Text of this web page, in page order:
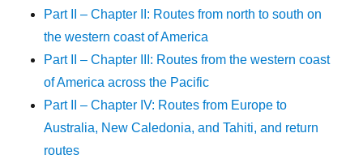
Part II – Chapter II: Routes from north to south on
the western coast of America
Part II – Chapter III: Routes from the western coast
of America across the Pacific
Part II – Chapter IV: Routes from Europe to
Australia, New Caledonia, and Tahiti, and return
routes